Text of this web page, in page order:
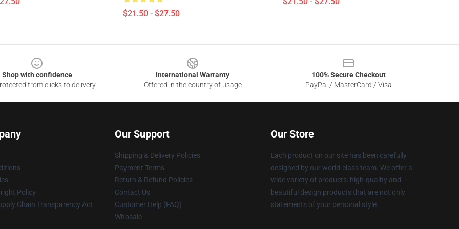
$21.50 - $27.50
Shop with confidence
from clicks to delivery
International Warranty
Offered in the country of usage
100% Secure Checkout
PayPal / MasterCard / Visa
Policy
Chain Transparency Act
Our Support
Shipping & Delivery Policies
Payment Terms
Return & Refund Policies
Contact Us
Customer Help (FAQ)
Whosale
Our Store
Each product on our site has been carefully
designed by our world-class team. We offer a
wide variety of products: high-quality and
beautiful design products that are not only
statements of your personal style.